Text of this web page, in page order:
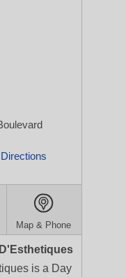
Map & Phone
is a Day